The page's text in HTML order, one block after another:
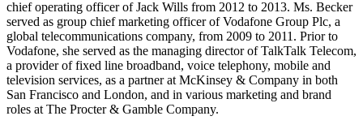
chief operating officer of Jack Wills from 2012 to 2013. Ms. Becker
served as group chief marketing officer of Vodafone Group Plc, a
global telecommunications company, from 2009 to 2011. Prior to
Vodafone, she served as the managing director of TalkTalk Telecom,
a provider of fixed line broadband, voice telephony, mobile and
television services, as a partner at McKinsey & Company in both
San Francisco and London, and in various marketing and brand
roles at The Procter & Gamble Company.